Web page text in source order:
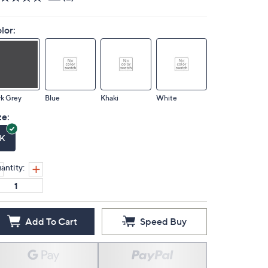
Grey Blue Khaki White
K
Add To Cart Speed Buy